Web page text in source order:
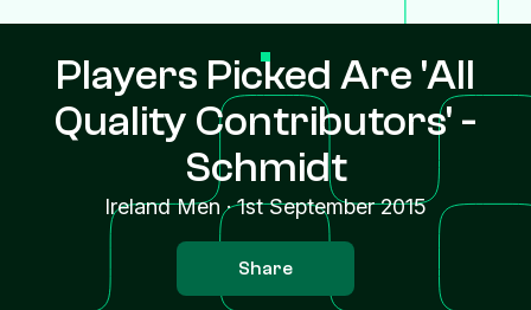
Players Picked Are 'All
Quality Contributors' -
Schmidt
Ireland Men·1st September 2015
Share